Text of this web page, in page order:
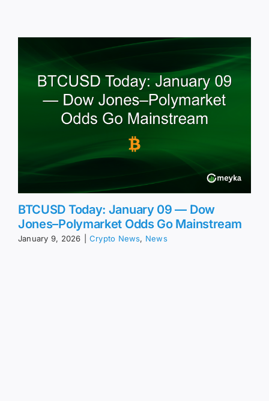
BTCUSD Today: January 09 — Dow
Jones–Polymarket Odds Go Mainstream
January 9, 2026 Crypto News, News